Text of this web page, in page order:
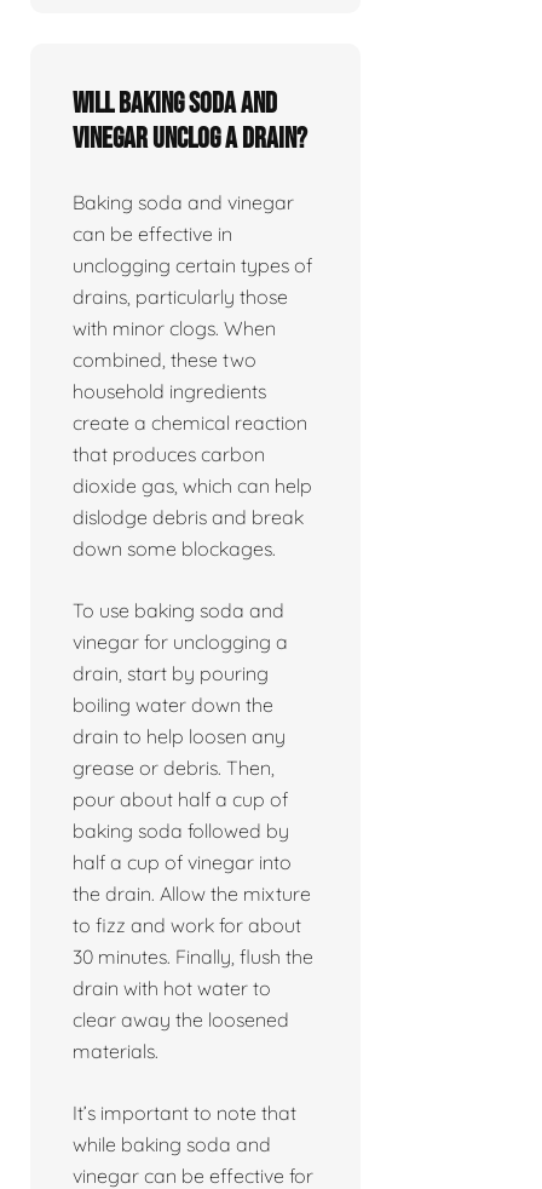
Will baking soda and
vinegar unclog a drain?
Baking soda and vinegar
can be effective in
unclogging certain types of
drains, particularly those
with minor clogs. When
combined, these two
household ingredients
create a chemical reaction
that produces carbon
dioxide gas, which can help
dislodge debris and break
down some blockages.
To use baking soda and
vinegar for unclogging a
drain, start by pouring
boiling water down the
drain to help loosen any
grease or debris. Then,
pour about half a cup of
baking soda followed by
half a cup of vinegar into
the drain. Allow the mixture
to fizz and work for about
30 minutes. Finally, flush the
drain with hot water to
clear away the loosened
materials.
It’s important to note that
while baking soda and
vinegar can be effective for